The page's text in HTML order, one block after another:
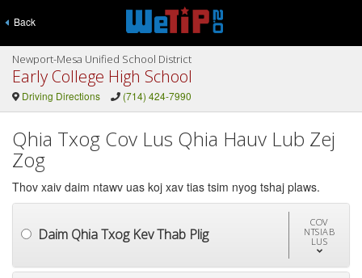
Back
Newport-Mesa Unified School District
Early College High School
Driving Directions (714) 424-7990
Qhia Txog Cov Lus Qhia Hauv Lub Zej
Zog
Thov xaiv daim ntawv uas koj xav tias tsim nyog tshaj plaws.
Daim Qhia Txog Kev Thab Plig
COV
NTSIAB
LUS